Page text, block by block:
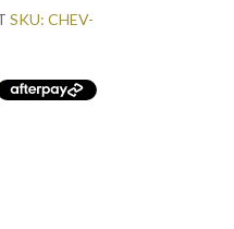
SKU: CHEV-